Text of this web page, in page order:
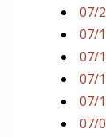
07/
07/
07/
07/
07/
07/